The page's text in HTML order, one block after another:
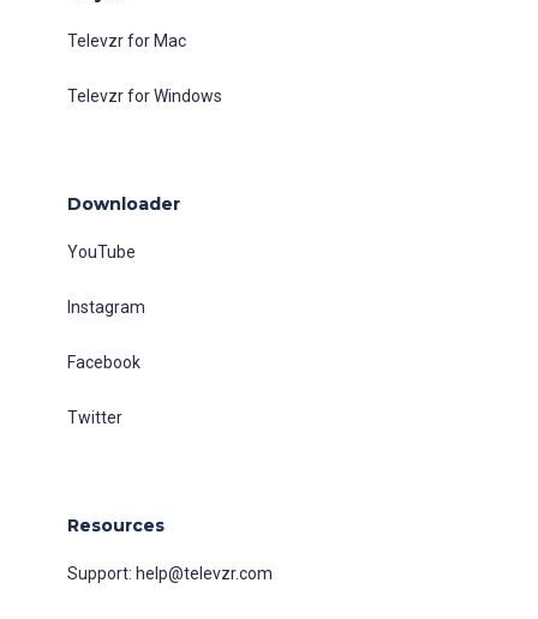
Televzr for Mac
Televzr for Windows
Downloader
YouTube
Instagram
Facebook
Twitter
Resources
Support: help@televzr.com